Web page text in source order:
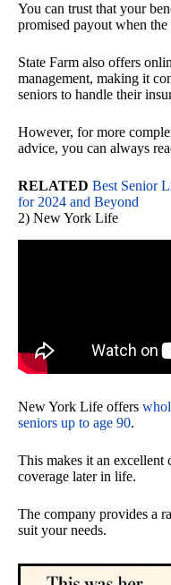
You can trust that your
promised payout when the
State Farm also offers
management, making it
seniors to handle their
However, for more
advice, you can always
RELATED Best Senior
for 2024 and Beyond
2) New York Life
New York Life offers
seniors up to age 90.
This makes it an excellent
coverage later in life.
The company provides a
suit your needs.